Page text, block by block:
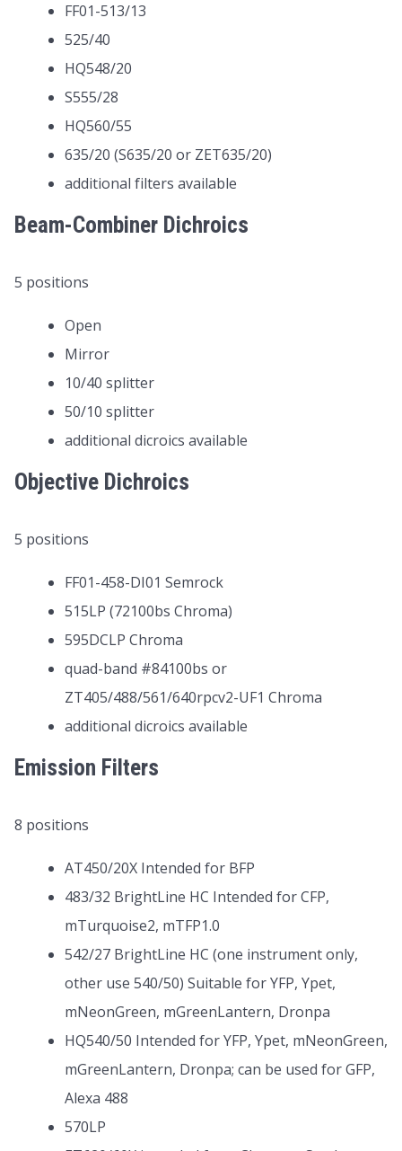
FF01-513/13
525/40
HQ548/20
S555/28
HQ560/55
635/20 (S635/20 or ZET635/20)
additional filters available
Beam-Combiner Dichroics
5 positions
Open
Mirror
10/40 splitter
50/10 splitter
additional dicroics available
Objective Dichroics
5 positions
FF01-458-DI01 Semrock
515LP (72100bs Chroma)
595DCLP Chroma
quad-band #84100bs or
ZT405/488/561/640rpcv2-UF1 Chroma
additional dicroics available
Emission Filters
8 positions
AT450/20X Intended for BFP
483/32 BrightLine HC Intended for CFP,
mTurquoise2, mTFP1.0
542/27 BrightLine HC (one instrument only,
other use 540/50) Suitable for YFP, Ypet,
mNeonGreen, mGreenLantern, Dronpa
HQ540/50 Intended for YFP, Ypet, mNeonGreen,
mGreenLantern, Dronpa; can be used for GFP,
Alexa 488
570LP